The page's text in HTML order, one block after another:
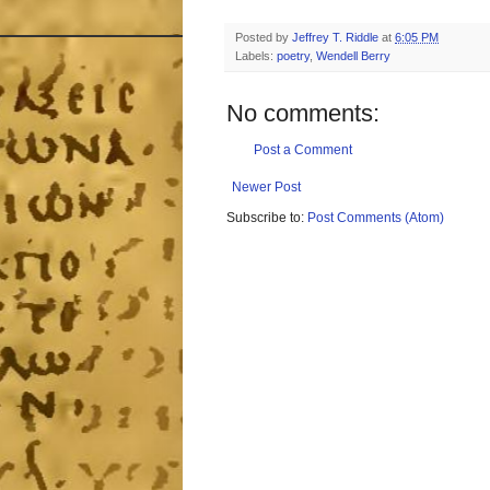
Posted by Jeffrey T. Riddle at 6:05 PM
Labels: poetry, Wendell Berry
No comments:
Post a Comment
Newer Post
Subscribe to: Post Comments (Atom)